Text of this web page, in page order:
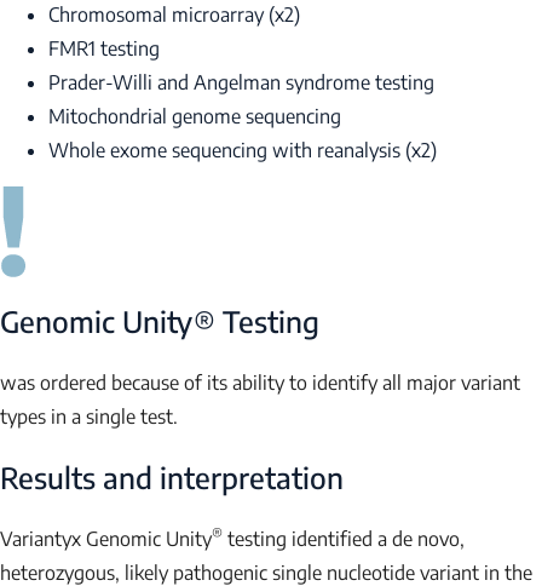
Chromosomal microarray (x2)
FMR1 testing
Prader-Willi and Angelman syndrome testing
Mitochondrial genome sequencing
Whole exome sequencing with reanalysis (x2)
Genomic Unity® Testing
was ordered because of its ability to identify all major variant
types in a single test.
Results and interpretation
Variantyx Genomic Unity® testing identified a de novo,
heterozygous, likely pathogenic single nucleotide variant in the